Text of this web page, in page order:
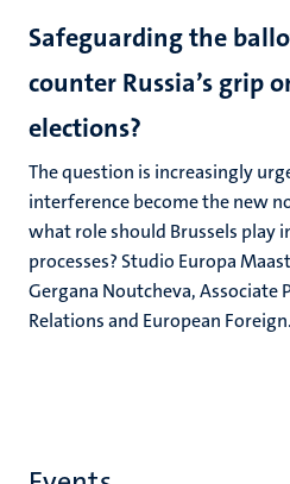
Safeguarding the
counter Russia’s grip
elections?
The question is increasingly
interference become the new
what role should Brussels play
processes? Studio Europa
Gergana Noutcheva,
Relations and European